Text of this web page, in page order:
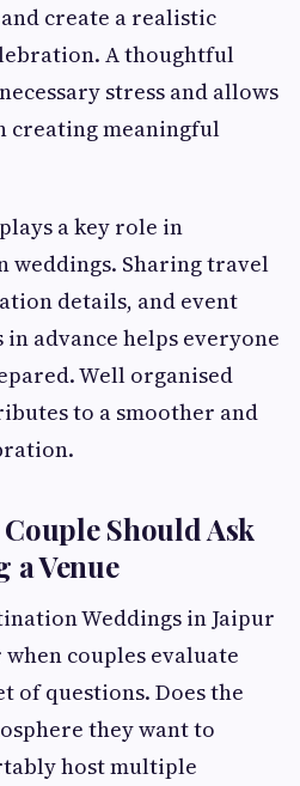
create a realistic
A thoughtful
stress and allows
creating meaningful
a key role in
weddings. Sharing travel
details, and event
in advance helps everyone
Well organised
to a smoother and
Should Ask
a Venue
Weddings in Jaipur
couples evaluate
of questions. Does the
they want to
host multiple